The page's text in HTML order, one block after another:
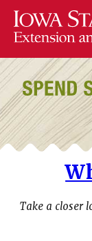
Take a closer